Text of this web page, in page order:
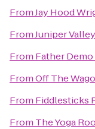
FromJay Hood
FromJuniper
From Father Demo
FromOff The
From Fiddlesticks
From The Yoga